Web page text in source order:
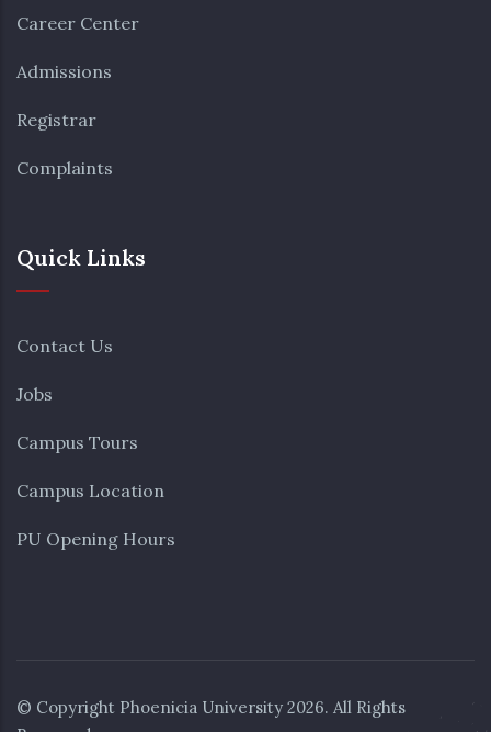
Career Center
Admissions
Registrar
Complaints
Quick Links
Contact Us
Jobs
Campus Tours
Campus Location
PU Opening Hours
© Copyright Phoenicia University 2026. All Rights